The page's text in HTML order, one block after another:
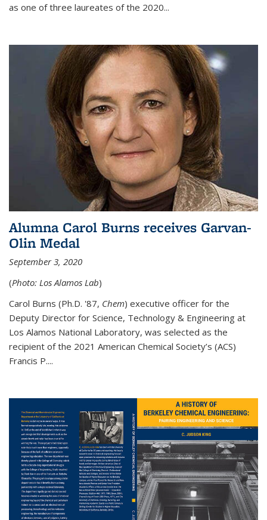
as one of three laureates of the 2020...
Alumna Carol Burns receives Garvan-
Olin Medal
September 3, 2020
(Photo: Los Alamos Lab)
Carol Burns (Ph.D. '87, Chem) executive officer for the
Deputy Director for Science, Technology & Engineering at
Los Alamos National Laboratory, was selected as the
recipient of the 2021 American Chemical Society’s (ACS)
Francis P....